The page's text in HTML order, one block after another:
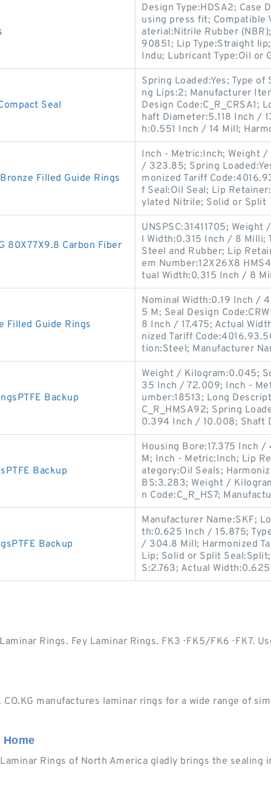
Design Type:HDSA2; Case
using press fit;
aterial:Nitrile Rubber
90851; Lip Type:Straight
Indu; Lubricant Type:Oil or
Seal
Spring Loaded:Yes; Type
ng Lips:2; Manufacturer
Design Code:C_R_CRSA1;
haft Diameter:5.118 Inch /
h:0.551 Inch / 14 Mill;
Filled Guide Rings
Inch - Metric:Inch; Weight /
/ 323.85; Spring
monized Tariff
f Seal:Oil Seal; Lip
ylated Nitrile; Solid or Split
80X77X9.8 Carbon Fiber
UNSPSC:31411705;
l Width:0.315 Inch / 8 Milli;
Steel and Rubber; Lip
em Number:12X26X8
tual Width:0.315 Inch / 8
Filled Guide Rings
Nominal Width:0.19 Inch /
5 M; Seal Design
8 Inch / 17.475; Actual
nized Tariff
tion:Steel; Manufacturer
Backup
Weight / Kilogram:0.045;
35 Inch / 72.009; Inch -
umber:18513; Long
C_R_HMSA92; Spring
0.394 Inch / 10.008; Shaft
Backup
Housing Bore:17.375 Inch
M; Inch - Metric:Inch; Lip
ategory:Oil Seals;
BS:3.283; Weight /
n Code:C_R_HS7;
Backup
Manufacturer Name:SKF;
th:0.625 Inch / 15.875;
/ 304.8 Mill; Harmonized
Lip; Solid or Split
S:2.763; Actual
Rings. Fey Laminar Rings. FK3 · FK5/FK6 · FK7.
manufactures laminar rings for a wide range of
Rings of North America gladly brings the sealing